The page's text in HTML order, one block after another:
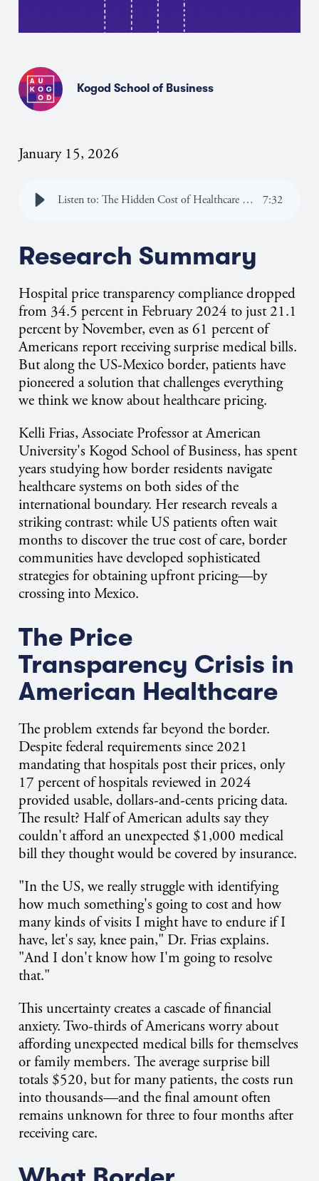
Kogod School of Business
January 15, 2026
Listen to: The Hidden Cost of Healthcare Uncertainty: What Border Communities Can Teach Us About Price Transparency 7:32
Research Summary
Hospital price transparency compliance dropped
from 34.5 percent in February 2024 to just 21.1
percent by November, even as 61 percent of
Americans report receiving surprise medical bills.
But along the US-Mexico border, patients have
pioneered a solution that challenges everything
we think we know about healthcare pricing.
Kelli Frias, Associate Professor at American
University's Kogod School of Business, has spent
years studying how border residents navigate
healthcare systems on both sides of the
international boundary. Her research reveals a
striking contrast: while US patients often wait
months to discover the true cost of care, border
communities have developed sophisticated
strategies for obtaining upfront pricing—by
crossing into Mexico.
The Price
Transparency Crisis in
American Healthcare
The problem extends far beyond the border.
Despite federal requirements since 2021
mandating that hospitals post their prices, only
17 percent of hospitals reviewed in 2024
provided usable, dollars-and-cents pricing data.
The result? Half of American adults say they
couldn't afford an unexpected $1,000 medical
bill they thought would be covered by insurance.
"In the US, we really struggle with identifying
how much something's going to cost and how
many kinds of visits I might have to endure if I
have, let's say, knee pain," Dr. Frias explains.
"And I don't know how I'm going to resolve
that."
This uncertainty creates a cascade of financial
anxiety. Two-thirds of Americans worry about
affording unexpected medical bills for themselves
or family members. The average surprise bill
totals $520, but for many patients, the costs run
into thousands—and the final amount often
remains unknown for three to four months after
receiving care.